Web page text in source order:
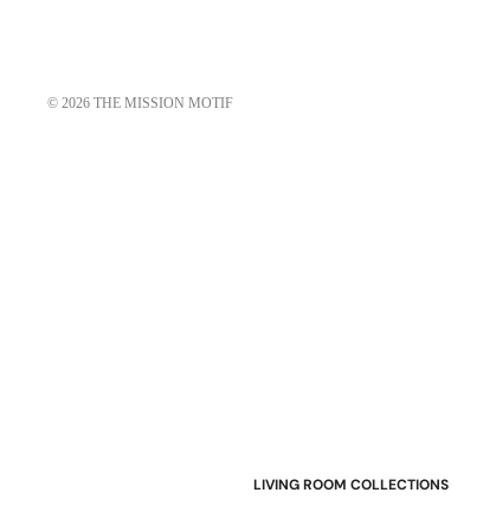
LIVING ROOM COLLECTIONS
© 2026 THE MISSION MOTIF